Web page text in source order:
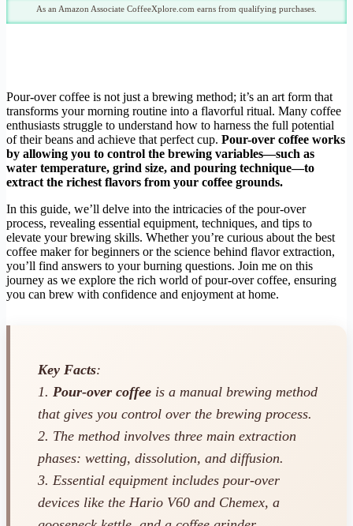
As an Amazon Associate CoffeeXplore.com earns from qualifying purchases.
Pour-over coffee is not just a brewing method; it’s an art form that
transforms your morning routine into a flavorful ritual. Many coffee
enthusiasts struggle to understand how to harness the full potential
of their beans and achieve that perfect cup. Pour-over coffee works
by allowing you to control the brewing variables—such as
water temperature, grind size, and pouring technique—to
extract the richest flavors from your coffee grounds.
In this guide, we’ll delve into the intricacies of the pour-over
process, revealing essential equipment, techniques, and tips to
elevate your brewing skills. Whether you’re curious about the best
coffee maker for beginners or the science behind flavor extraction,
you’ll find answers to your burning questions. Join me on this
journey as we explore the rich world of pour-over coffee, ensuring
you can brew with confidence and enjoyment at home.
Key Facts:
1. Pour-over coffee is a manual brewing method
that gives you control over the brewing process.
2. The method involves three main extraction
phases: wetting, dissolution, and diffusion.
3. Essential equipment includes pour-over
devices like the Hario V60 and Chemex, a